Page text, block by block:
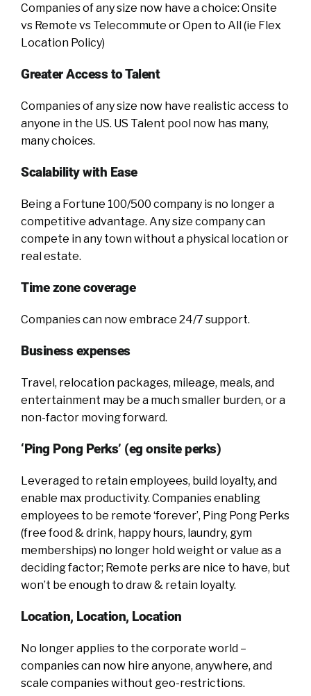
Companies of any size now have a choice: Onsite
vs Remote vs Telecommute or Open to All (ie Flex
Location Policy)
Greater Access to Talent
Companies of any size now have realistic access to
anyone in the US. US Talent pool now has many,
many choices.
Scalability with Ease
Being a Fortune 100/500 company is no longer a
competitive advantage. Any size company can
compete in any town without a physical location or
real estate.
Time zone coverage
Companies can now embrace 24/7 support.
Business expenses
Travel, relocation packages, mileage, meals, and
entertainment may be a much smaller burden, or a
non-factor moving forward.
‘Ping Pong Perks’ (eg onsite perks)
Leveraged to retain employees, build loyalty, and
enable max productivity. Companies enabling
employees to be remote ‘forever’, Ping Pong Perks
(free food & drink, happy hours, laundry, gym
memberships) no longer hold weight or value as a
deciding factor; Remote perks are nice to have, but
won’t be enough to draw & retain loyalty.
Location, Location, Location
No longer applies to the corporate world –
companies can now hire anyone, anywhere, and
scale companies without geo-restrictions.